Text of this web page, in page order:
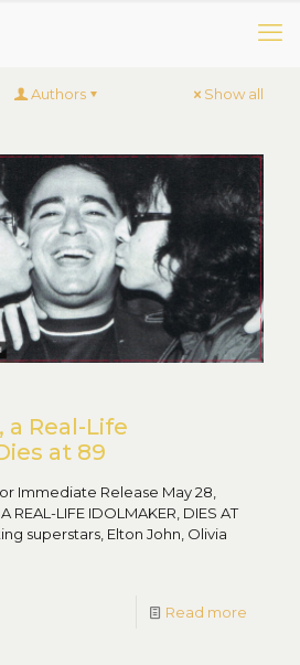
Authors Show all
a Real-Life
at 89
Immediate Release May 28,
REAL-LIFE IDOLMAKER, DIES AT
superstars, Elton John, Olivia
Read more